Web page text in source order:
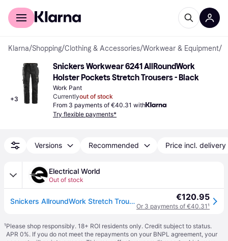
For shoppers
Klarna/Shopping/Clothing & Accessories/Workwear & Equipment/
+3
Snickers Workwear 6241 AllRoundWork
Holster Pockets Stretch Trousers - Black
Work Pant
Currentlyout of stock
From 3 payments of €40.31 with
Try flexible payments*
Versions Recommended Price incl. delivery
Electrical World
Out of stock
Snickers AllroundWork Stretch Trousers Holster Pockets - Black/Black - 96 €120.95
Or 3 payments of €40.31¹
¹Please shop responsibly. 18+ ROI residents only. Credit subject to status.
APR 0%. If you do not meet the repayments on your BNPL agreement, your